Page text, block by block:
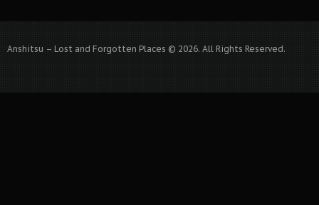
Anshitsu – Lost and Forgotten Places © 2026. All Rights Reserved.